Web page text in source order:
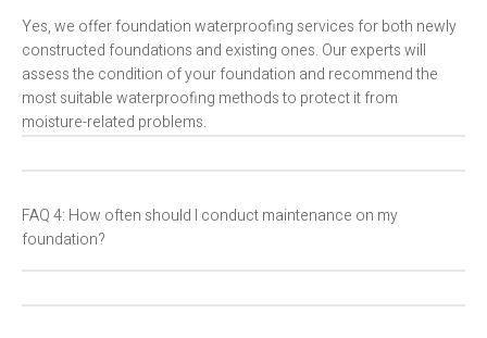
Yes, we offer foundation waterproofing services for both newly
constructed foundations and existing ones. Our experts will
assess the condition of your foundation and recommend the
most suitable waterproofing methods to protect it from
moisture-related problems.
FAQ 4: How often should I conduct maintenance on my
foundation?